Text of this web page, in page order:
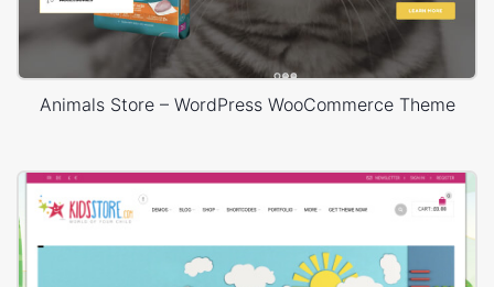
Animals Store – WordPress WooCommerce Theme